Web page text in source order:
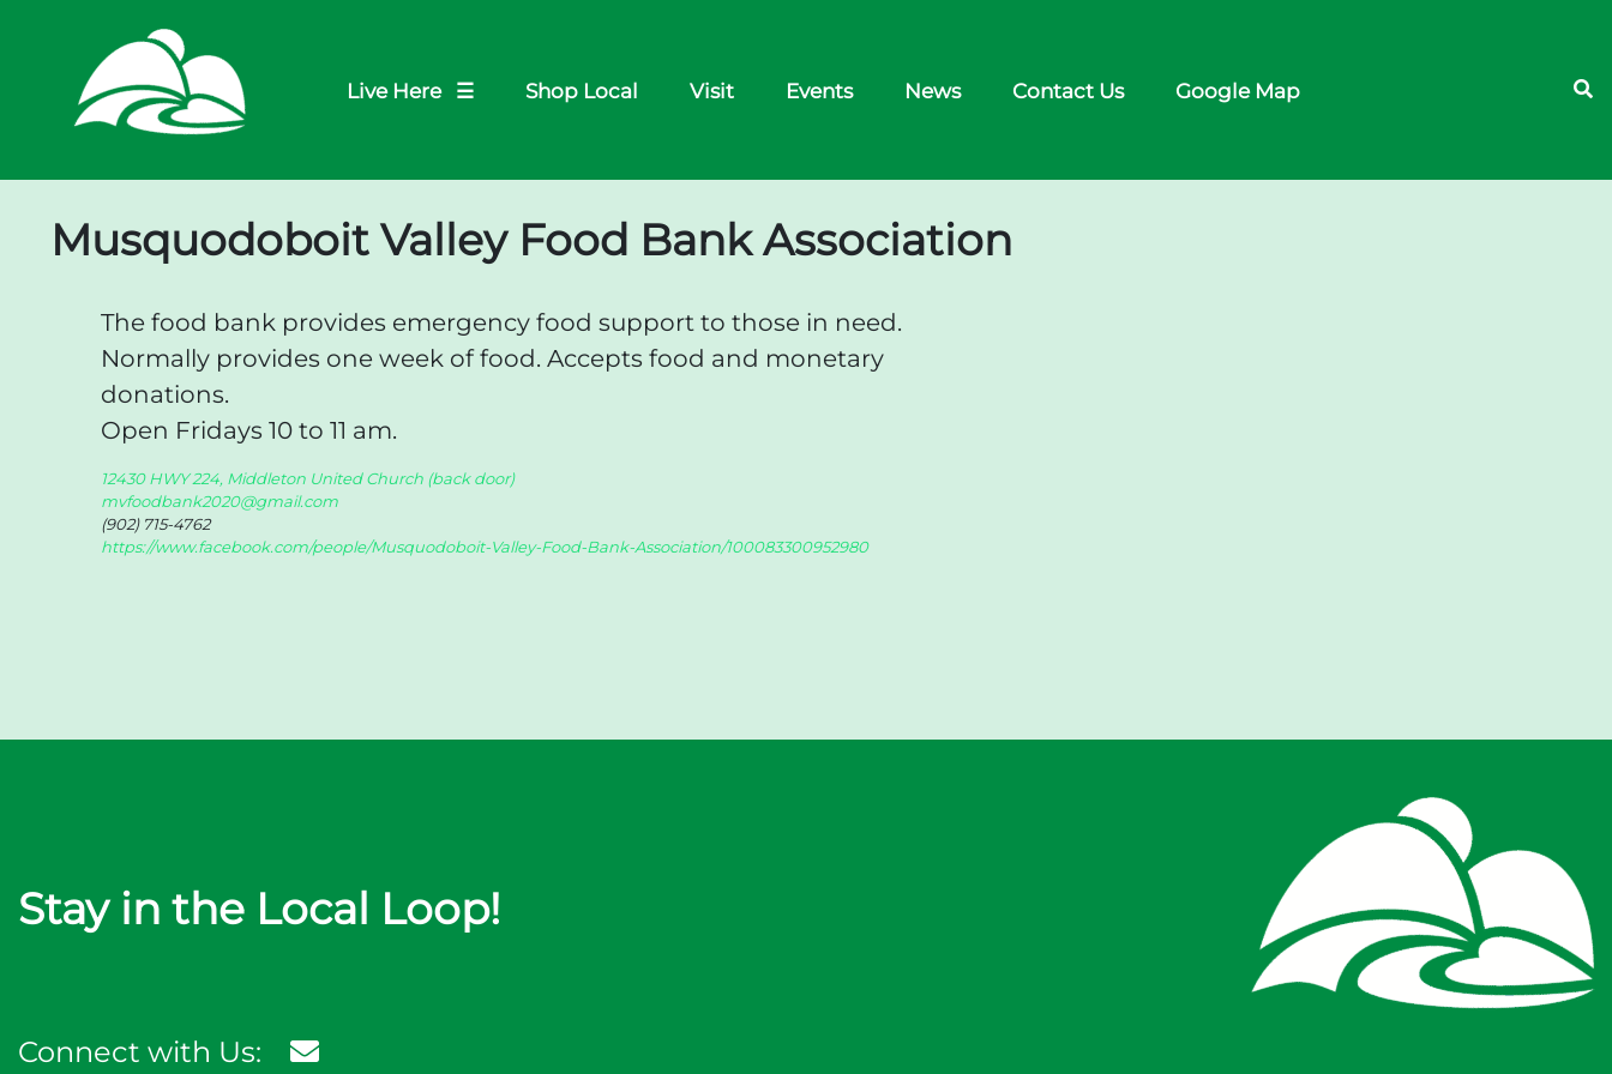
Live Here ☰ Shop Local Visit Events News Contact Us Google Map
Musquodoboit Valley Food Bank Association
The food bank provides emergency food support to those in need.
Normally provides one week of food. Accepts food and monetary
donations.
Open Fridays 10 to 11 am.
12430 HWY 224, Middleton United Church (back door)
mvfoodbank2020@gmail.com
(902) 715-4762
https://www.facebook.com/people/Musquodoboit-Valley-Food-Bank-Association/100083300952980
Stay in the Local Loop!
Connect with Us: